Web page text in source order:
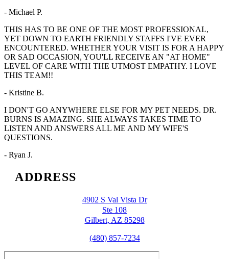
- Michael P.
THIS HAS TO BE ONE OF THE MOST PROFESSIONAL,
YET DOWN TO EARTH FRIENDLY STAFFS I'VE EVER
ENCOUNTERED. WHETHER YOUR VISIT IS FOR A HAPPY
OR SAD OCCASION, YOU'LL RECEIVE AN "AT HOME"
LEVEL OF CARE WITH THE UTMOST EMPATHY. I LOVE
THIS TEAM!!
- Kristine B.
I DON'T GO ANYWHERE ELSE FOR MY PET NEEDS. DR.
BURNS IS AMAZING. SHE ALWAYS TAKES TIME TO
LISTEN AND ANSWERS ALL ME AND MY WIFE'S
QUESTIONS.
- Ryan J.
ADDRESS
4902 S Val Vista Dr
Ste 108
Gilbert, AZ 85298
(480) 857-7234